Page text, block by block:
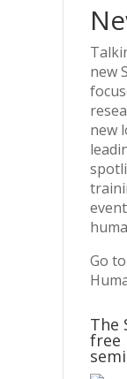
new
new
Go
The
free